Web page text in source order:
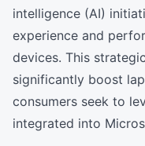
intelligence (AI)
experience and
devices. This
significantly boost
consumers seek to
integrated into